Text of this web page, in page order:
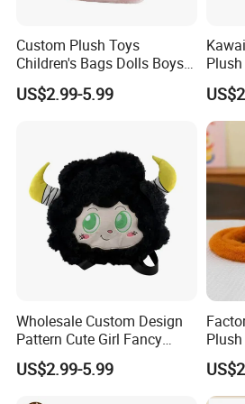
About the price:
Q: Do you have a competitive
Of course, we have own factory
competitive price to you and
Q: How can I get the discount?
A:Discounts are based on the
place.
Custom Plush Toys
Children's Bags Dolls Boys
Makeup Bag Gifts Cartoon
Backpack Stuffed Animal
US$2.99-5.99
Plush
Wholesale Custom Design
Pattern Cute Girl Fancy
Plush Makeup Bag Storage
Cartoon Bag
US$2.99-5.99